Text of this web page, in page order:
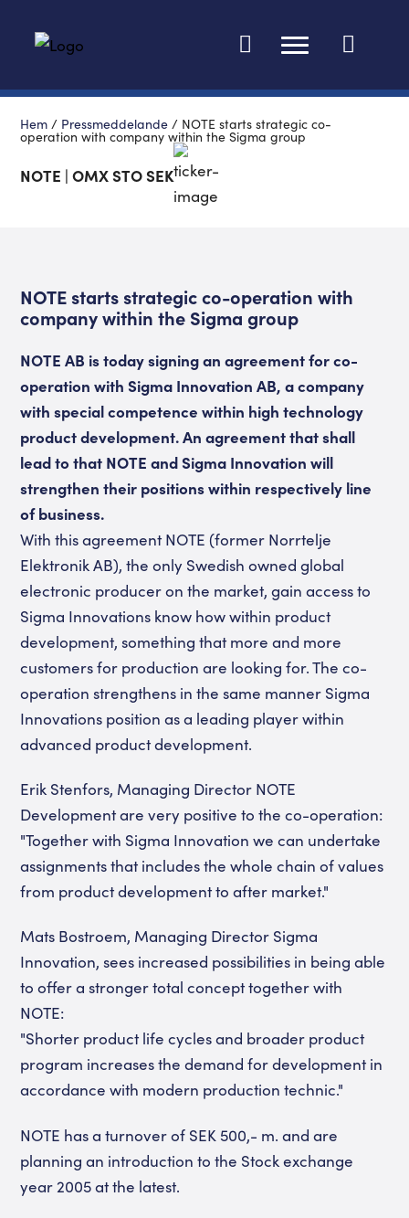
Hem / Pressmeddelande / NOTE starts strategic co-
operation with company within the Sigma group
NOTE | OMX STO SEK
NOTE starts strategic co-operation with
company within the Sigma group
NOTE AB is today signing an agreement for co-
operation with Sigma Innovation AB, a company
with special competence within high technology
product development. An agreement that shall
lead to that NOTE and Sigma Innovation will
strengthen their positions within respectively line
of business.
With this agreement NOTE (former Norrtelje
Elektronik AB), the only Swedish owned global
electronic producer on the market, gain access to
Sigma Innovations know how within product
development, something that more and more
customers for production are looking for. The co-
operation strengthens in the same manner Sigma
Innovations position as a leading player within
advanced product development.
Erik Stenfors, Managing Director NOTE
Development are very positive to the co-operation:
"Together with Sigma Innovation we can undertake
assignments that includes the whole chain of values
from product development to after market."
Mats Bostroem, Managing Director Sigma
Innovation, sees increased possibilities in being able
to offer a stronger total concept together with
NOTE:
"Shorter product life cycles and broader product
program increases the demand for development in
accordance with modern production technic."
NOTE has a turnover of SEK 500,- m. and are
planning an introduction to the Stock exchange
year 2005 at the latest.